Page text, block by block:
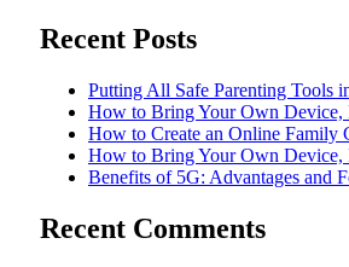
Recent Posts
Putting All Safe Parenting Tools
How to Bring Your Own Device,
How to Create an Online Family
How to Bring Your Own Device,
Benefits of 5G: Advantages and
Recent Comments